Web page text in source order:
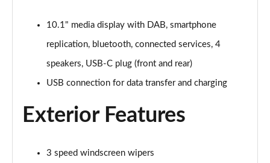
1.0 TCe 100 Bi-Fuel Comfort 5dr
Page 26 of 123
1.0 TCe 90 Comfort 5dr
10.1" media display with DAB, smartphone
replication, bluetooth, connected services, 4
speakers, USB-C plug (front and rear)
USB connection for data transfer and charging
Exterior Features
3 speed windscreen wipers